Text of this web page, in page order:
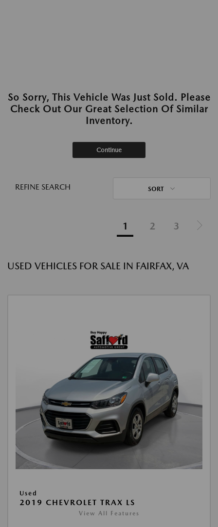
So Sorry, This Vehicle Was Just Sold. Please
Check Out Our Great Selection Of Similar
Inventory.
Continue
REFINE SEARCH SORT
1 2 3
USED VEHICLES FOR SALE IN FAIRFAX, VA
Used
2019 CHEVROLET TRAX LS
View All Features